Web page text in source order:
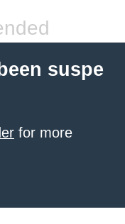
suspe
for more